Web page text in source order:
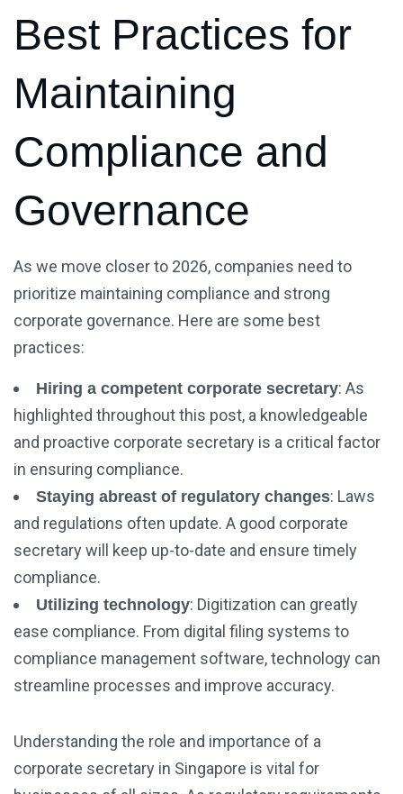
Best Practices for
Maintaining
Compliance and
Governance
As we move closer to 2026, companies need to
prioritize maintaining compliance and strong
corporate governance. Here are some best
practices:
Hiring a competent corporate secretary: As
highlighted throughout this post, a knowledgeable
and proactive corporate secretary is a critical factor
in ensuring compliance.
Staying abreast of regulatory changes: Laws
and regulations often update. A good corporate
secretary will keep up-to-date and ensure timely
compliance.
Utilizing technology: Digitization can greatly
ease compliance. From digital filing systems to
compliance management software, technology can
streamline processes and improve accuracy.
Understanding the role and importance of a
corporate secretary in Singapore is vital for